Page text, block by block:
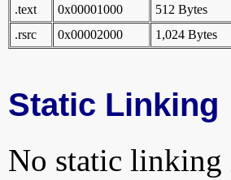
.text
0x00001000 512 Bytes
.rsrc
0x00002000 1,024 Bytes
Static Linking
No static